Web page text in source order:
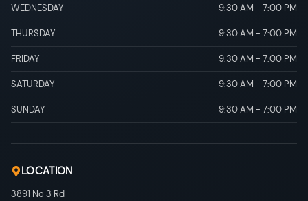
WEDNESDAY 9:30 AM - 7:00 PM
THURSDAY 9:30 AM - 7:00 PM
FRIDAY 9:30 AM - 7:00 PM
SATURDAY 9:30 AM - 7:00 PM
SUNDAY 9:30 AM - 7:00 PM
LOCATION
3891 No 3 Rd